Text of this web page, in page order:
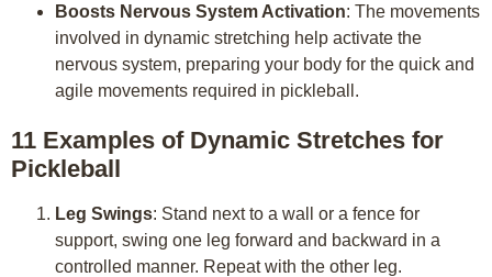
Boosts Nervous System Activation: The movements
involved in dynamic stretching help activate the
nervous system, preparing your body for the quick and
agile movements required in pickleball.
11 Examples of Dynamic Stretches for
Pickleball
Leg Swings: Stand next to a wall or a fence for
support, swing one leg forward and backward in a
controlled manner. Repeat with the other leg.